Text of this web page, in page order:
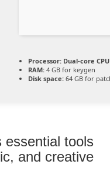
Processor: Dual-core
RAM: 4 GB for keygen
Disk space: 64 GB for
essential tools
and creative